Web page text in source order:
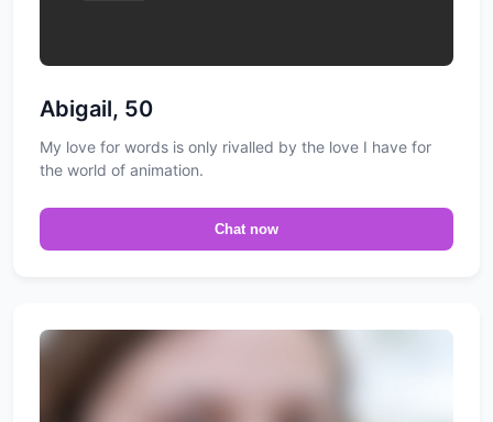
Abigail, 50
My love for words is only rivalled by the love I have for
the world of animation.
Chat now